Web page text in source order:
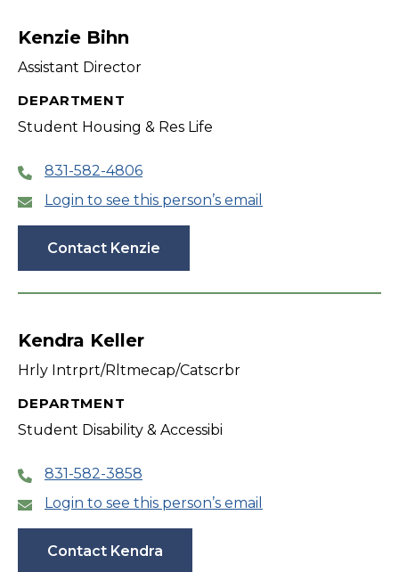
Kenzie Bihn
Assistant Director
DEPARTMENT
Student Housing & Res Life
831-582-4806
Login to see this person’s email
Contact Kenzie
Kendra Keller
Hrly Intrprt/Rltmecap/Catscrbr
DEPARTMENT
Student Disability & Accessibi
831-582-3858
Login to see this person’s email
Contact Kendra